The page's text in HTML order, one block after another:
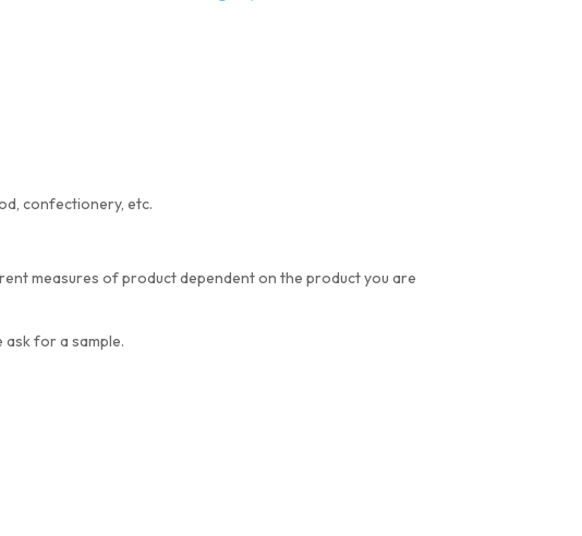
confectionery, etc.
measures of product dependent on the product you are
for a sample.